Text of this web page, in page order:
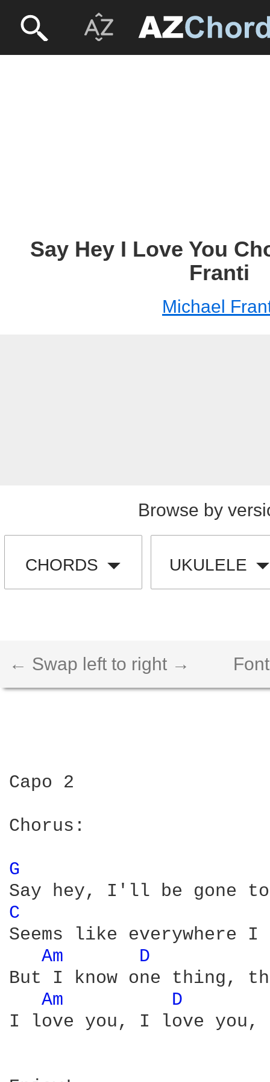
Say Hey I Love You
Franti
Michael
Browse by
CHORDS UKULELE
← Swap left to right →
Capo 2
Chorus:
G
C
Seems like everywhere
Am
D
But I know one thing,
Am
D
I love you, I love you,